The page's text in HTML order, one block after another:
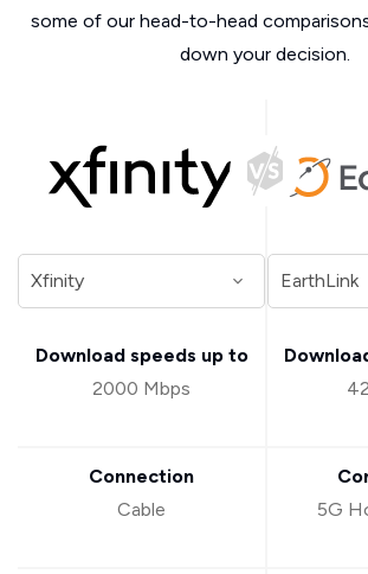
some of our head-to-head
down your decision.
Download speeds up to
2000 Mbps
Connection
Cable
5G